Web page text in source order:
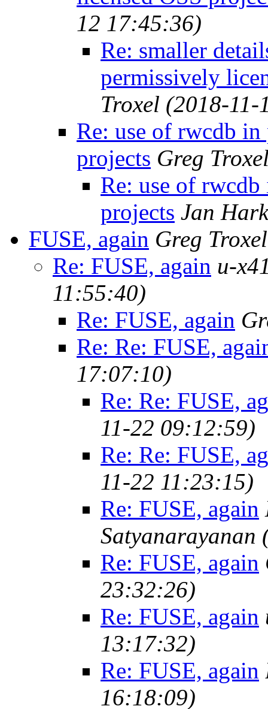
12 17:45:36)
Re: smaller
permissively
Troxel (2018-
Re: use of rwcdb
projects Greg
Re: use of
projects Jan
FUSE, again Greg Troxel
Re: FUSE, again u-
11:55:40)
Re: FUSE, again
Re: Re: FUSE,
17:07:10)
Re: Re: FUSE,
11-22 09:12:59)
Re: Re: FUSE,
11-22 11:23:15)
Re: FUSE, again
Satyanarayanan
Re: FUSE, again
23:32:26)
Re: FUSE, again
13:17:32)
Re: FUSE, again
16:18:09)